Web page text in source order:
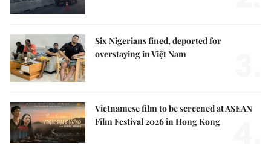
Six Nigerians fined, deported for
overstaying in Việt Nam
Vietnamese film to be screened at ASEAN
Film Festival 2026 in Hong Kong